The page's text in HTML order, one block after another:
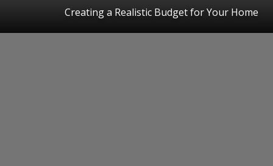
Creating a Realistic Budget for Your Home